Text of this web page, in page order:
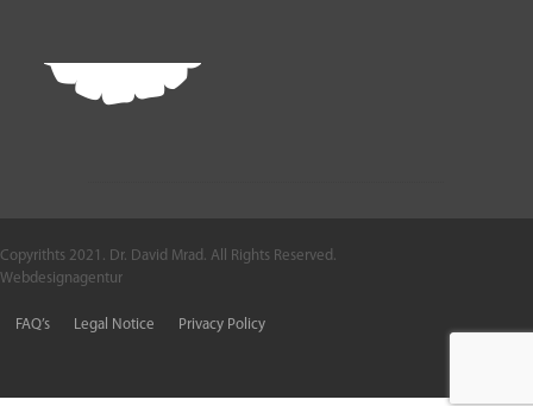
Copyrithts 2021. Dr. David Mrad. All Rights Reserved.
Webdesignagentur
FAQ’s Legal Notice Privacy Policy